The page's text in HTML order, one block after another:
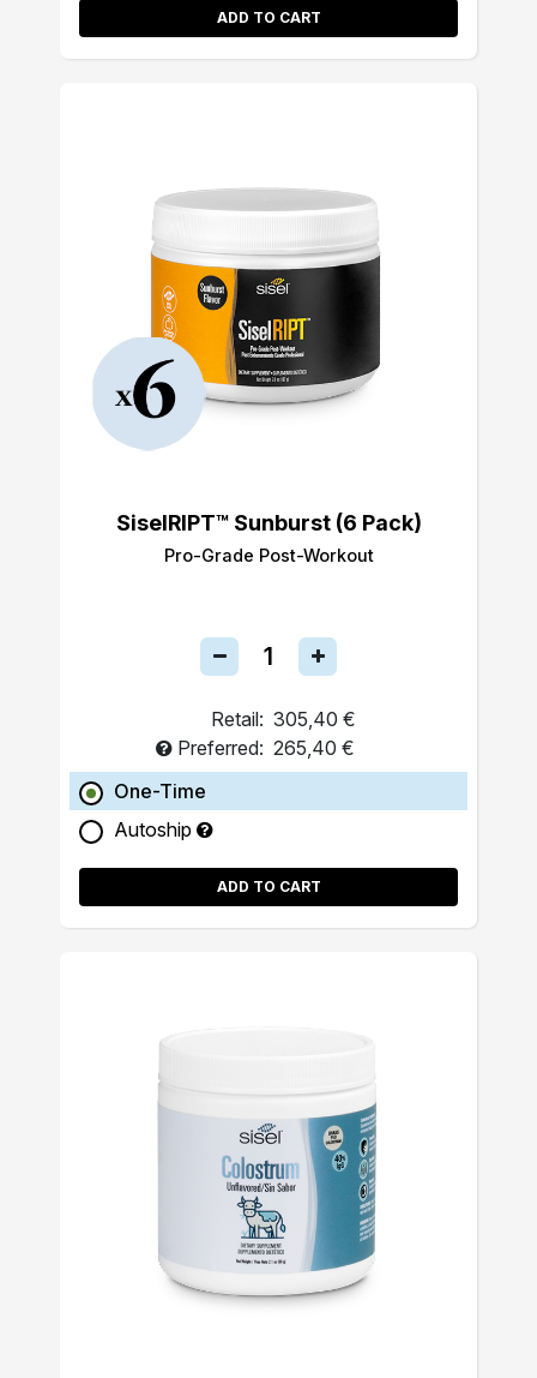
ADD TO CART
SiselRIPT™ Sunburst (6 Pack)
Pro-Grade Post-Workout
Retail: 305,40 €
Preferred: 265,40 €
One-Time
Autoship
ADD TO CART